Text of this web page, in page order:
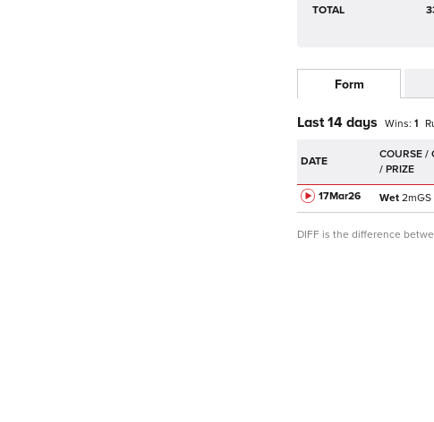
TOTAL
Form
Last 14 days Wins: 1
DATE
17Mar26 Wet 2mGS
DIFF is the difference